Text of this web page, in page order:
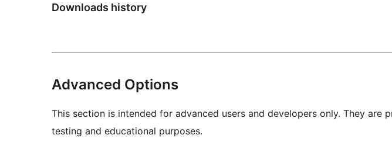
Downloads history
Advanced Options
This section is intended for advanced users and developers only. They are
testing and educational purposes.